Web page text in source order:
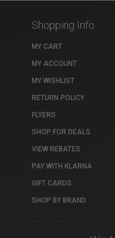
Shopping Info
MY CART
MY ACCOUNT
MY WISHLIST
RETURN POLICY
FLYERS
SHOP FOR DEALS
VIEW REBATES
PAY WITH KLARNA
GIFT CARDS
SHOP BY BRAND